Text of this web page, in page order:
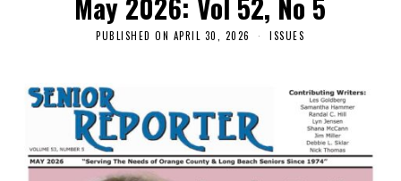
PUBLISHED ON APRIL 30, 2026 ISSUES